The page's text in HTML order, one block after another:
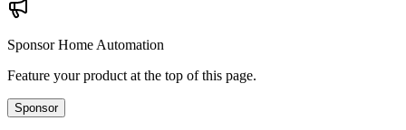
SponsorHome Automation
Feature your product at the top of this page.
Sponsor